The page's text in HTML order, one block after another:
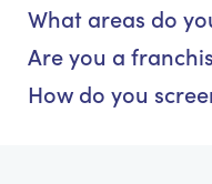
What areas do
Are you a
How do you